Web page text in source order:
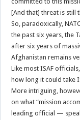
[And that] threat is still
So, paradoxically,
the past six years, the
after six years of
Afghanistan remains
Like most ISAF
how long it could take
More intriguing,
on what “mission
leading official —